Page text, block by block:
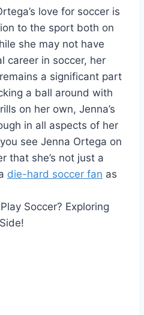
love for soccer is
to the sport both on
she may not have
career in soccer, her
a significant part
a ball around with
on her own, Jenna’s
in all aspects of her
see Jenna Ortega on
that she’s not just a
die-hard soccer fan as